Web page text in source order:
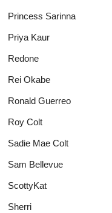
Princess Sarinna
Priya Kaur
Redone
Rei Okabe
Ronald Guerreo
Roy Colt
Sadie Mae Colt
Sam Bellevue
ScottyKat
Sherri